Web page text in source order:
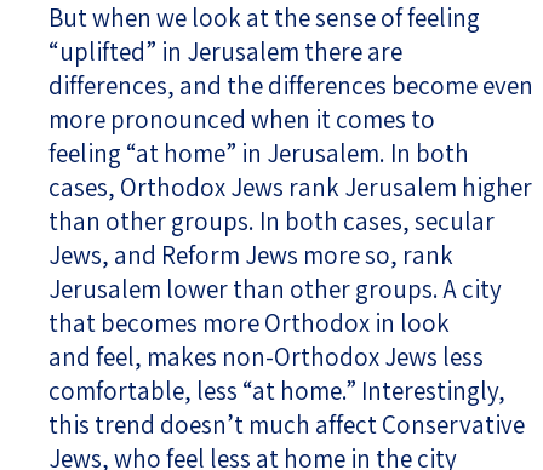
But when we look at the sense of feeling
“uplifted” in Jerusalem there are
differences, and the differences become even
more pronounced when it comes to
feeling “at home” in Jerusalem. In both
cases, Orthodox Jews rank Jerusalem higher
than other groups. In both cases, secular
Jews, and Reform Jews more so, rank
Jerusalem lower than other groups. A city
that becomes more Orthodox in look
and feel, makes non-Orthodox Jews less
comfortable, less “at home.” Interestingly,
this trend doesn’t much affect Conservative
Jews, who feel less at home in the city